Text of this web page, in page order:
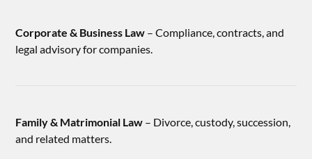
Corporate & Business Law – Compliance, contracts, and
legal advisory for companies.
Family & Matrimonial Law – Divorce, custody, succession,
and related matters.